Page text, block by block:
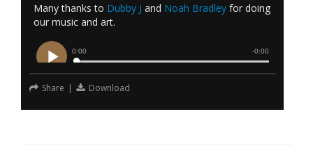
Many thanks to Dubby J and Noah Bradleyfor doing
our music and art.
Share | Download